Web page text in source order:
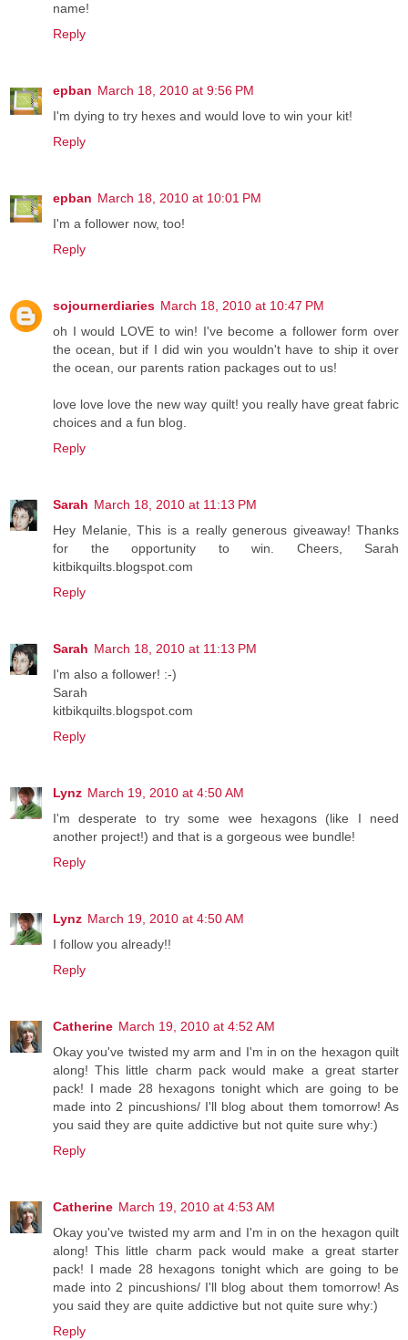
name!
Reply
epban March 18, 2010 at 9:56 PM
I'm dying to try hexes and would love to win your kit!
Reply
epban March 18, 2010 at 10:01 PM
I'm a follower now, too!
Reply
sojournerdiaries March 18, 2010 at 10:47 PM
oh I would LOVE to win! I've become a follower form over
the ocean, but if I did win you wouldn't have to ship it over
the ocean, our parents ration packages out to us!
love love love the new way quilt! you really have great fabric
choices and a fun blog.
Reply
Sarah March 18, 2010 at 11:13 PM
Hey Melanie, This is a really generous giveaway! Thanks
for the opportunity to win. Cheers, Sarah
kitbikquilts.blogspot.com
Reply
Sarah March 18, 2010 at 11:13 PM
I'm also a follower! :-)
Sarah
kitbikquilts.blogspot.com
Reply
Lynz March 19, 2010 at 4:50 AM
I'm desperate to try some wee hexagons (like I need
another project!) and that is a gorgeous wee bundle!
Reply
Lynz March 19, 2010 at 4:50 AM
I follow you already!!
Reply
Catherine March 19, 2010 at 4:52 AM
Okay you've twisted my arm and I'm in on the hexagon quilt
along! This little charm pack would make a great starter
pack! I made 28 hexagons tonight which are going to be
made into 2 pincushions/ I'll blog about them tomorrow! As
you said they are quite addictive but not quite sure why:)
Reply
Catherine March 19, 2010 at 4:53 AM
Okay you've twisted my arm and I'm in on the hexagon quilt
along! This little charm pack would make a great starter
pack! I made 28 hexagons tonight which are going to be
made into 2 pincushions/ I'll blog about them tomorrow! As
you said they are quite addictive but not quite sure why:)
Reply